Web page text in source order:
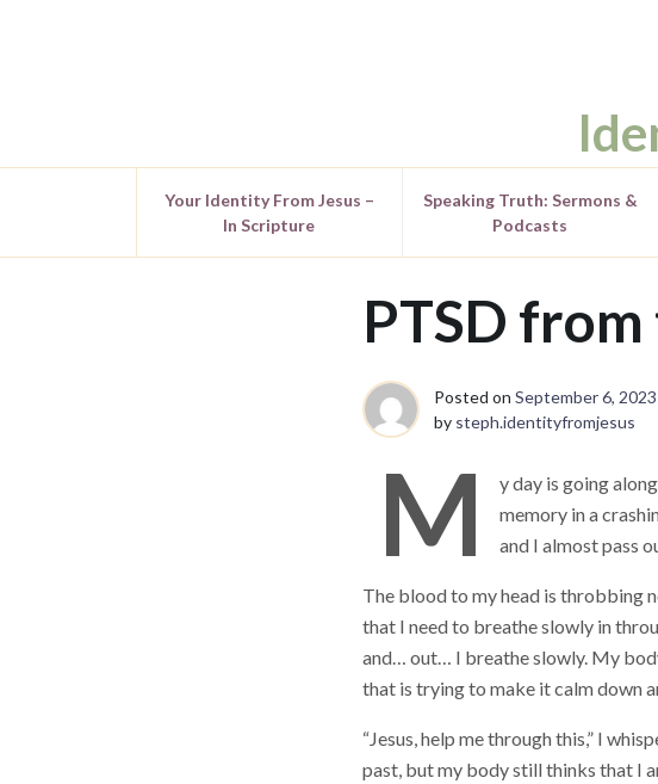
Your Identity From Jesus –
In Scripture
Speaking Truth: Sermons &
Podcasts
PTSD
Posted on September 6, 2023
by steph.identityfromjesus
M
y day is going
memory in a
and I almost pass
The blood to my head is throbbing
that I need to breathe slowly in
and… out… I breathe slowly. My
that is trying to make it calm down
“Jesus, help me through this,” I
past, but my body still thinks that I